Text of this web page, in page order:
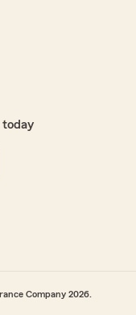
today
Company 2026.